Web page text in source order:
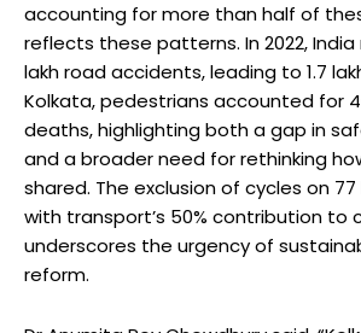
accounting for more than half of
reflects these patterns. In 2022,
lakh road accidents, leading to 1.7
Kolkata, pedestrians accounted for
deaths, highlighting both a gap in
and a broader need for rethinking
shared. The exclusion of cycles on
with transport’s 50% contribution to
underscores the urgency of
reform.